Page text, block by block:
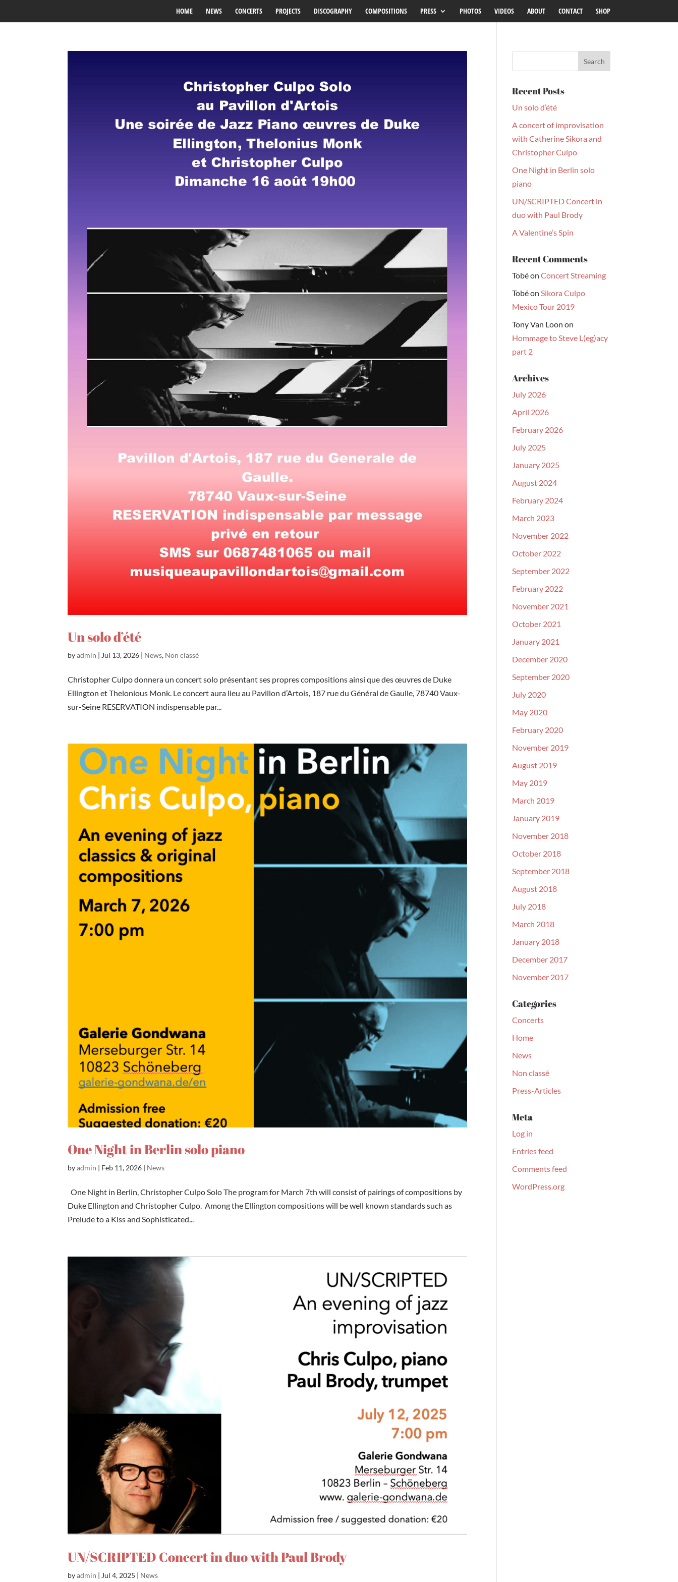
HOME NEWS CONCERTS PROJECTS DISCOGRAPHY COMPOSITIONS PRESS PHOTOS VIDEOS ABOUT CONTACT SHOP
Un solo d’été
byadmin | Jul 13, 2026 | News, Non classé
Christopher Culpo donnera un concert solo présentant ses propres compositions ainsi que des œuvres de Duke
Ellington et Thelonious Monk. Le concert aura lieu au Pavillon d’Artois, 187 rue du Général de Gaulle, 78740 Vaux-
sur-Seine RESERVATION indispensable par...
One Night in Berlin solo piano
byadmin | Feb 11, 2026 | News
One Night in Berlin, Christopher Culpo Solo The program for March 7th will consist of pairings of compositions by
Duke Ellington and Christopher Culpo. Among the Ellington compositions will be well known standards such as
Prelude to a Kiss and Sophisticated...
UN/SCRIPTED Concert in duo with Paul Brody
byadmin | Jul 4, 2025 | News
Recent Posts
Un solo d’été
A concert of improvisation
with Catherine Sikora and
Christopher Culpo
One Night in Berlin solo
piano
UN/SCRIPTED Concert in
duo with Paul Brody
A Valentine’s Spin
Recent Comments
TobéonConcert Streaming
TobéonSikora Culpo
Mexico Tour 2019
Tony Van Loon on
Hommage to Steve L(eg)acy
part 2
Archives
July 2026
April 2026
February 2026
July 2025
January 2025
August 2024
February 2024
March 2023
November 2022
October 2022
September 2022
February 2022
November 2021
October 2021
January 2021
December 2020
September 2020
July 2020
May 2020
February 2020
November 2019
August 2019
May 2019
March 2019
January 2019
November 2018
October 2018
September 2018
August 2018
July 2018
March 2018
January 2018
December 2017
November 2017
Categories
Concerts
Home
News
Non classé
Press-Articles
Meta
Log in
Entries feed
Comments feed
WordPress.org